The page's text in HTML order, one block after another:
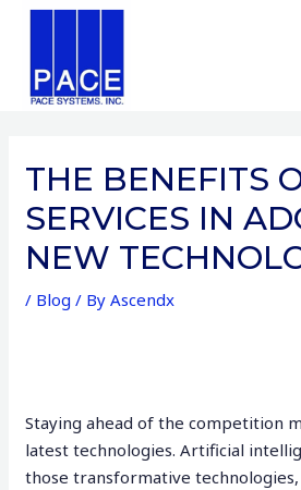
Skip
content
THE BENEFITS
SERVICES IN
NEW
/ Blog / ByAscendx
Staying ahead of the competition
latest technologies. Artificial
those transformative
Post